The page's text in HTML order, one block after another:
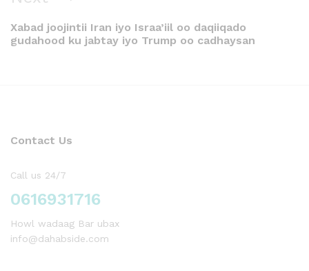
Xabad joojintii Iran iyo Israa’iil oo daqiiqado
gudahood ku jabtay iyo Trump oo cadhaysan
Contact Us
Call us 24/7
0616931716
Howl wadaag Bar ubax
info@dahabside.com